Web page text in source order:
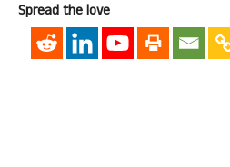
Spread the love